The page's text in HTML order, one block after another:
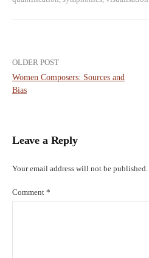
Post
navigation
OLDER POST
Women Composers: Sources and
Bias
Leave a Reply
Your email address will not be published.
Comment *